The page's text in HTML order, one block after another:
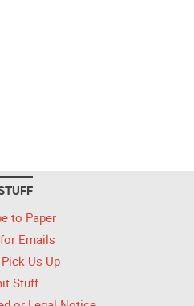
to Paper
Emails
Us Up
Stuff